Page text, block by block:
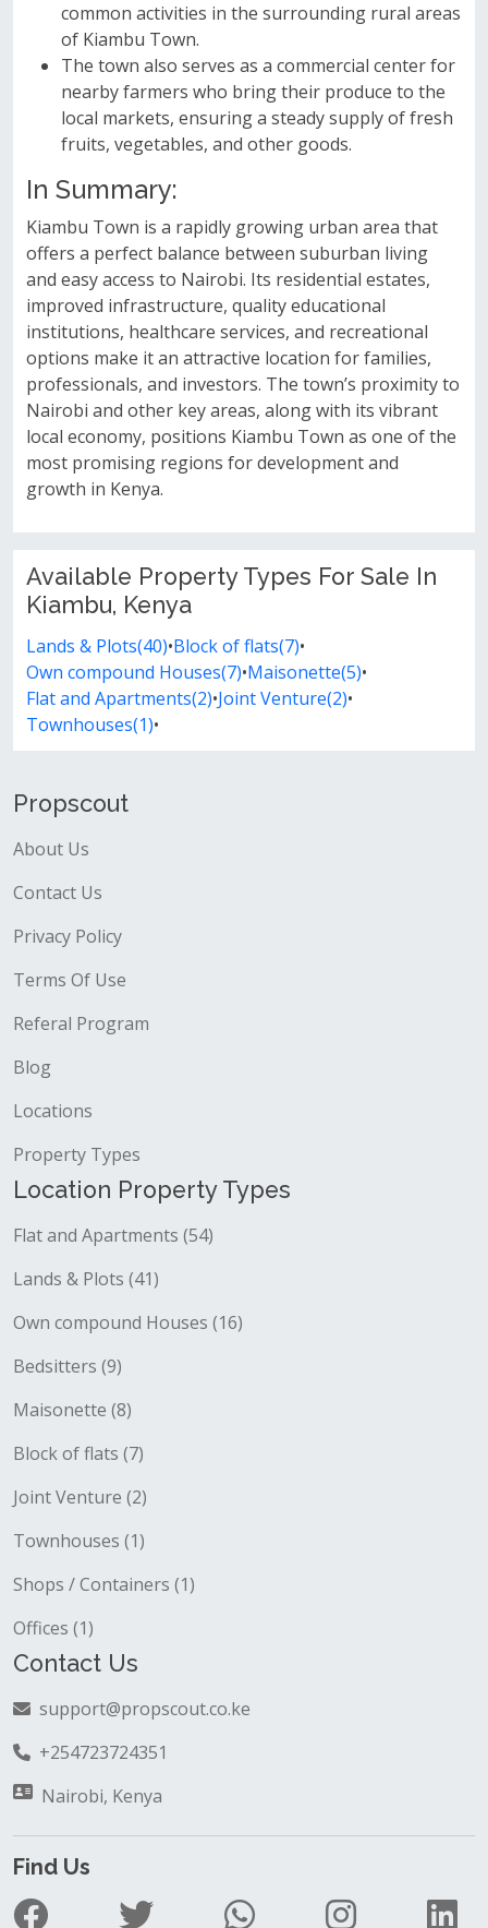
common activities in the surrounding rural areas
of Kiambu Town.
The town also serves as a commercial center for
nearby farmers who bring their produce to the
local markets, ensuring a steady supply of fresh
fruits, vegetables, and other goods.
In Summary:
Kiambu Town is a rapidly growing urban area that
offers a perfect balance between suburban living
and easy access to Nairobi. Its residential estates,
improved infrastructure, quality educational
institutions, healthcare services, and recreational
options make it an attractive location for families,
professionals, and investors. The town’s proximity to
Nairobi and other key areas, along with its vibrant
local economy, positions Kiambu Town as one of the
most promising regions for development and
growth in Kenya.
Available Property Types For Sale In
Kiambu, Kenya
Lands & Plots(40)•Block of flats(7)•
Own compound Houses(7)•Maisonette(5)•
Flat and Apartments(2)•Joint Venture(2)•
Townhouses(1)•
Propscout
About Us
Contact Us
Privacy Policy
Terms Of Use
Referal Program
Blog
Locations
Property Types
Location Property Types
Flat and Apartments (54)
Lands & Plots (41)
Own compound Houses (16)
Bedsitters (9)
Maisonette (8)
Block of flats (7)
Joint Venture (2)
Townhouses (1)
Shops / Containers (1)
Offices (1)
Contact Us
support@propscout.co.ke
+254723724351
Nairobi, Kenya
Find Us